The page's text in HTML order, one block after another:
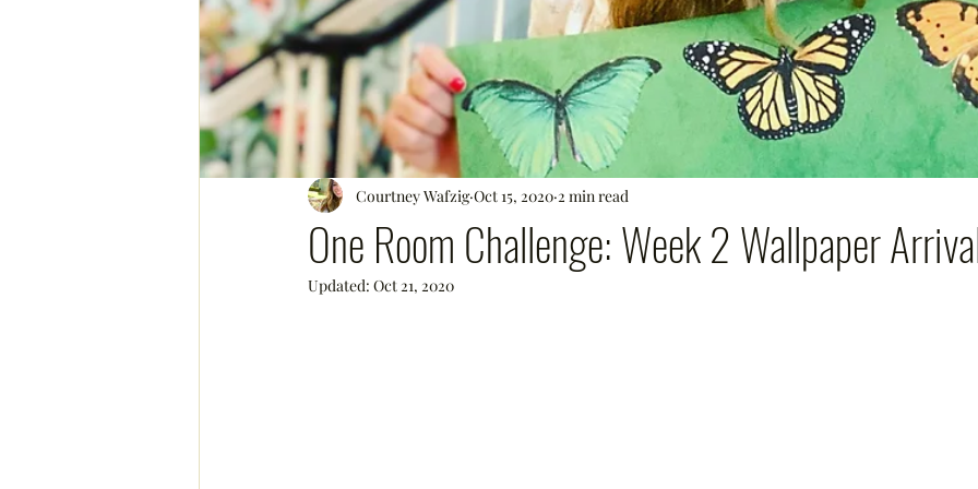
One Room Challenge: Week 2 Wallpaper
Courtney Wafzig Oct 15, 2020 2 min read
Updated: Oct 21, 2020